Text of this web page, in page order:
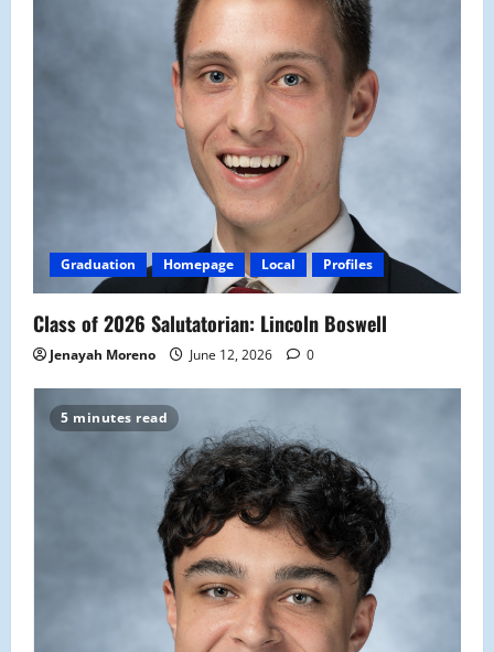
Graduation Homepage Local Profiles
Class of 2026 Salutatorian: Lincoln Boswell
Jenayah Moreno June 12, 2026 0
5 minutes read